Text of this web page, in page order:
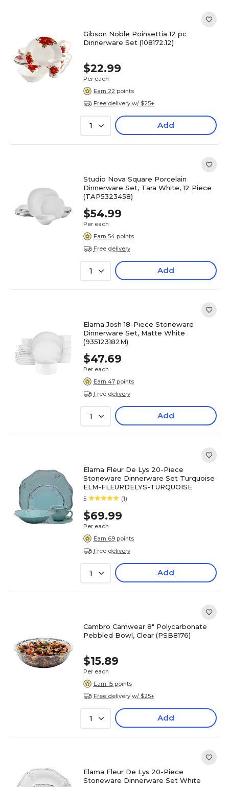
Gibson Noble Poinsettia 12 pc
Dinnerware Set (108172.12)
$22.99
Per each
Earn 22 points
Free delivery w/ $25+
1 Add
Studio Nova Square Porcelain
Dinnerware Set, Tara White, 12 Piece
(TAP5323458)
$54.99
Per each
Earn 54 points
Free delivery
1 Add
Elama Josh 18-Piece Stoneware
Dinnerware Set, Matte White
(935123182M)
$47.69
Per each
Earn 47 points
Free delivery
1 Add
Elama Fleur De Lys 20-Piece
Stoneware Dinnerware Set Turquoise
ELM-FLEURDELYS-TURQUOISE
5 (1)
$69.99
Per each
Earn 69 points
Free delivery
1 Add
Cambro Camwear 8" Polycarbonate
Pebbled Bowl, Clear (PSB8176)
$15.89
Per each
Earn 15 points
Free delivery w/ $25+
1 Add
Elama Fleur De Lys 20-Piece
Stoneware Dinnerware Set White